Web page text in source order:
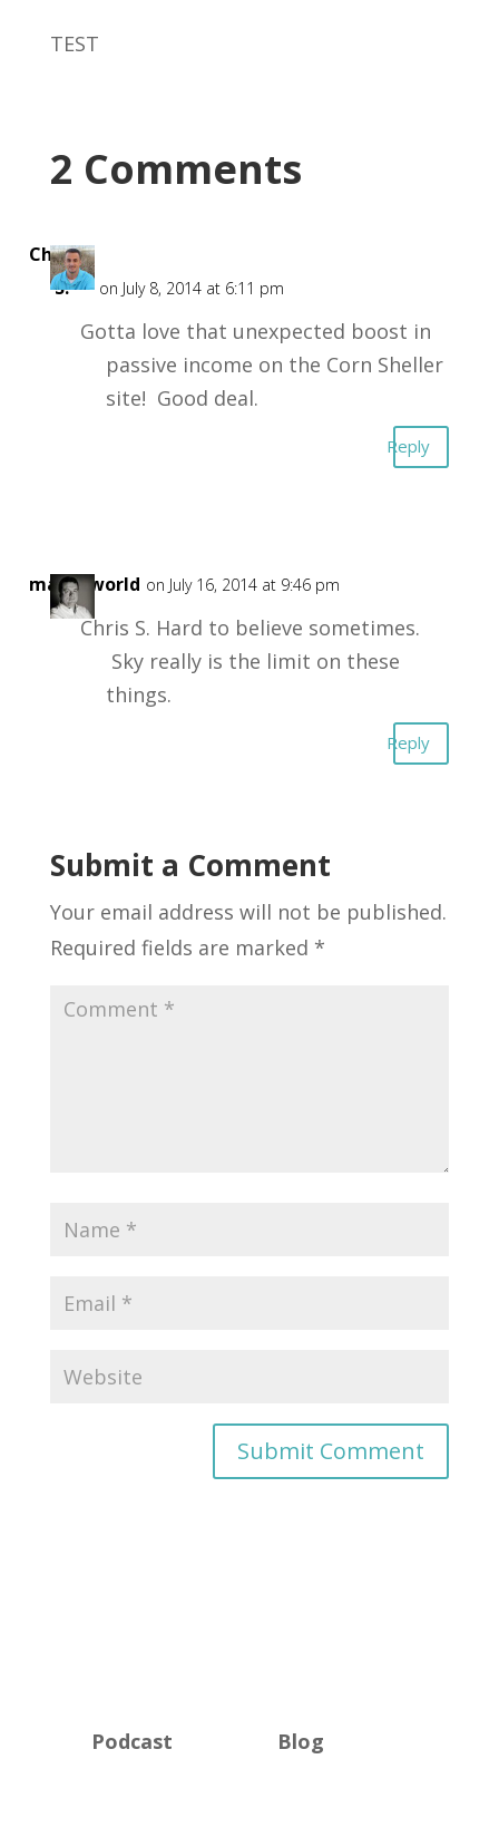
TEST
2 Comments
Chris
S.
on July 8, 2014 at 6:11 pm
Gotta love that unexpected boost in
passive income on the Corn Sheller
site! Good deal.
Reply
masonworld on July 16, 2014 at 9:46 pm
Chris S. Hard to believe sometimes.
Sky really is the limit on these
things.
Reply
Submit a Comment
Your email address will not be published.
Required fields are marked *
Podcast Blog